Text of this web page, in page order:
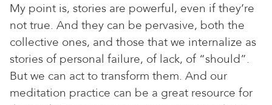
My point is, stories are powerful, even if they’re
not true. And they can be pervasive, both the
collective ones, and those that we internalize as
stories of personal failure, of lack, of “should”.
But we can act to transform them. And our
meditation practice can be a great resource for